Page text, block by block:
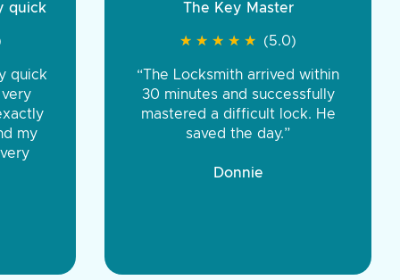
front to back.
were very
You were
the same price,
Tire